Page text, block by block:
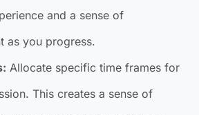
and a sense of
as you progress.
Allocate specific time frames for
This creates a sense of